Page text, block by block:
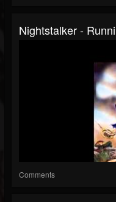
Nightstalker -
Comments